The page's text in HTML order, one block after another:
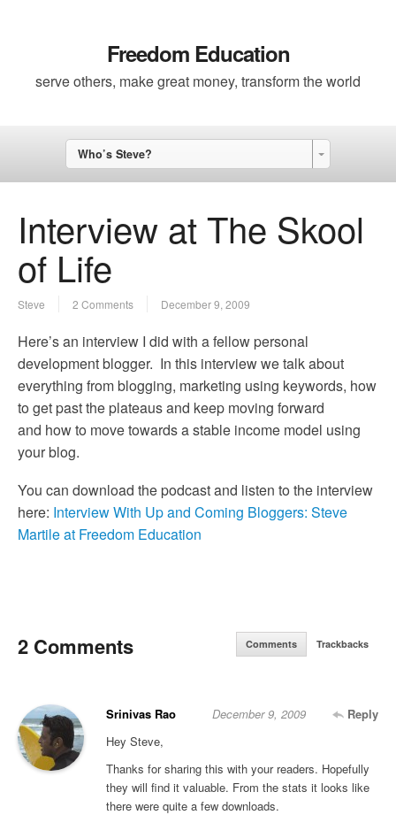
Freedom Education
serve others, make great money, transform the world
Who’s Steve?
Interview at The Skool
of Life
Steve 2 Comments December 9, 2009
Here’s an interview I did with a fellow personal
development blogger. In this interview we talk about
everything from blogging, marketing using keywords, how
to get past the plateaus and keep moving forward
and how to move towards a stable income model using
your blog.
You can download the podcast and listen to the interview
here: Interview With Up and Coming Bloggers: Steve
Martile at Freedom Education
2 Comments Comments Trackbacks
Srinivas Rao Reply
December 9, 2009
Hey Steve,
Thanks for sharing this with your readers. Hopefully
they will find it valuable. From the stats it looks like
there were quite a few downloads.